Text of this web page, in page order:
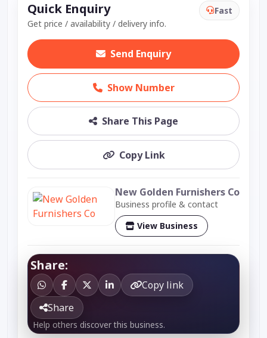
Quick Enquiry
Get price / availability / delivery info.
Fast
Send Enquiry
Show Number
Share This Page
Copy Link
New Golden Furnishers Co
Business profile & contact
View Business
Share:
Copy link
Share
Help others discover this business.